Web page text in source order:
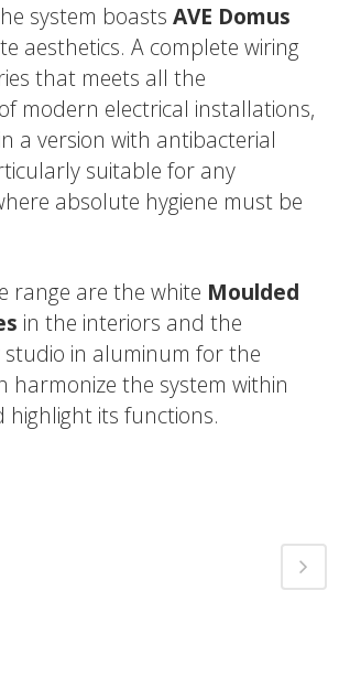
system boasts AVE Domus
aesthetics. A complete wiring
that meets all the
modern electrical installations,
a version with antibacterial
suitable for any
absolute hygiene must be
range are the white Moulded
in the interiors and the
in aluminum for the
harmonize the system within
its functions.